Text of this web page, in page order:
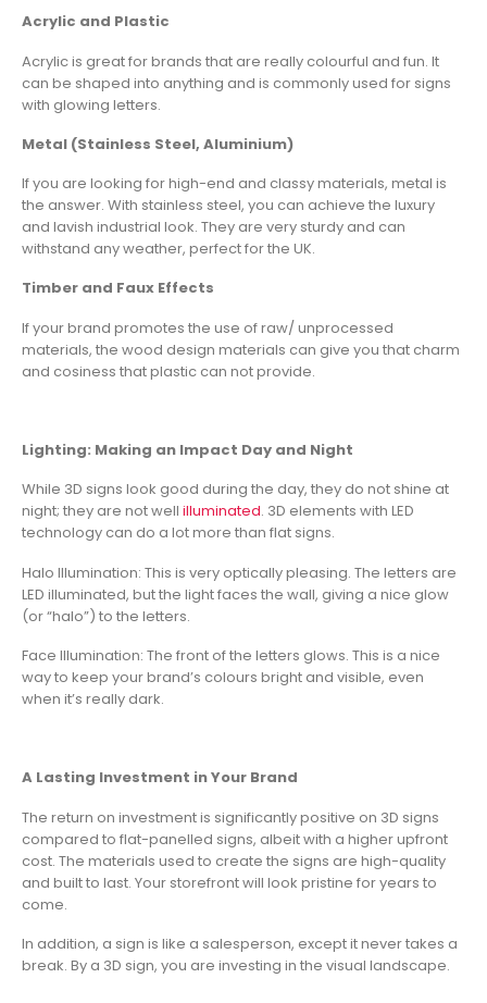
Acrylic and Plastic
Acrylic is great for brands that are really colourful and fun. It
can be shaped into anything and is commonly used for signs
with glowing letters.
Metal (Stainless Steel, Aluminium)
If you are looking for high-end and classy materials, metal is
the answer. With stainless steel, you can achieve the luxury
and lavish industrial look. They are very sturdy and can
withstand any weather, perfect for the UK.
Timber and Faux Effects
If your brand promotes the use of raw/ unprocessed
materials, the wood design materials can give you that charm
and cosiness that plastic can not provide.
Lighting: Making an Impact Day and Night
While 3D signs look good during the day, they do not shine at
night; they are not well illuminated. 3D elements with LED
technology can do a lot more than flat signs.
Halo Illumination: This is very optically pleasing. The letters are
LED illuminated, but the light faces the wall, giving a nice glow
(or “halo”) to the letters.
Face Illumination: The front of the letters glows. This is a nice
way to keep your brand’s colours bright and visible, even
when it’s really dark.
A Lasting Investment in Your Brand
The return on investment is significantly positive on 3D signs
compared to flat-panelled signs, albeit with a higher upfront
cost. The materials used to create the signs are high-quality
and built to last. Your storefront will look pristine for years to
come.
In addition, a sign is like a salesperson, except it never takes a
break. By a 3D sign, you are investing in the visual landscape.